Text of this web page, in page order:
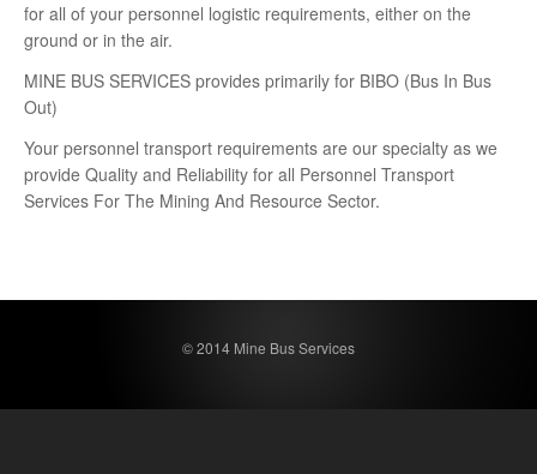
for all of your personnel logistic requirements, either on the
ground or in the air.
MINE BUS SERVICES provides primarily for BIBO (Bus In Bus
Out)
Your personnel transport requirements are our specialty as we
provide Quality and Reliability for all Personnel Transport
Services For The Mining And Resource Sector.
© 2014 Mine Bus Services